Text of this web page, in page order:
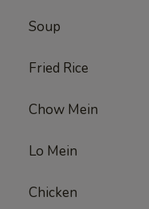
Soup
Fried Rice
Chow Mein
Lo Mein
Chicken